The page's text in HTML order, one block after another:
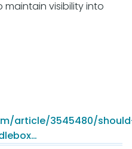
visibility into
article/3545480/